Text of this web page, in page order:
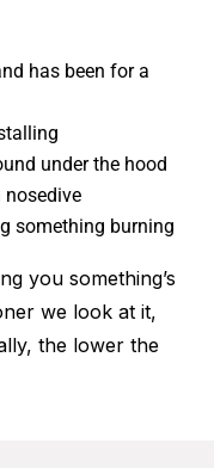
has been for a
under the hood
nosedive
something burning
you something’s
we look at it,
the lower the